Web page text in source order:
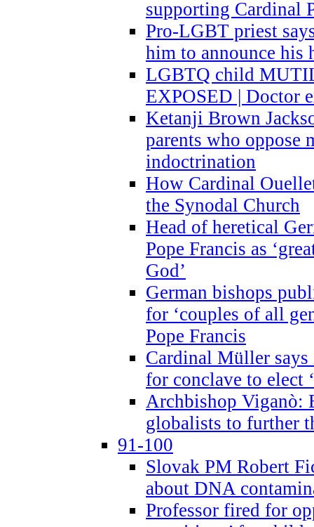
supporting Cardinal
Pro-LGBT priest
him to announce his
LGBTQ child
EXPOSED | Doctor
Ketanji Brown
parents who oppose
indoctrination
How Cardinal
the Synodal Church
Head of heretical
Pope Francis as
God’
German bishops
for ‘couples of all
Pope Francis
Cardinal Müller says
for conclave to elect
Archbishop Viganò:
globalists to further
91-100
Slovak PM Robert
about DNA
Professor fired for